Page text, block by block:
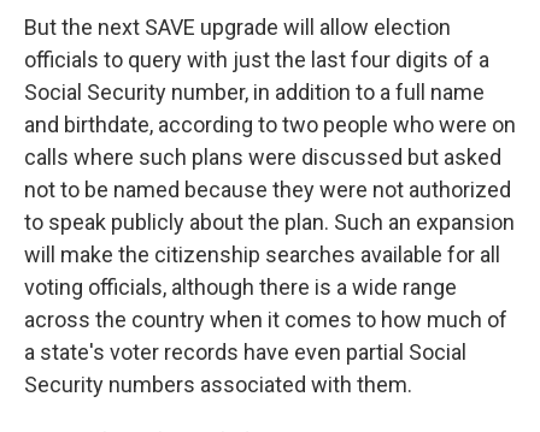
But the next SAVE upgrade will allow election
officials to query with just the last four digits of a
Social Security number, in addition to a full name
and birthdate, according to two people who were on
calls where such plans were discussed but asked
not to be named because they were not authorized
to speak publicly about the plan. Such an expansion
will make the citizenship searches available for all
voting officials, although there is a wide range
across the country when it comes to how much of
a state's voter records have even partial Social
Security numbers associated with them.